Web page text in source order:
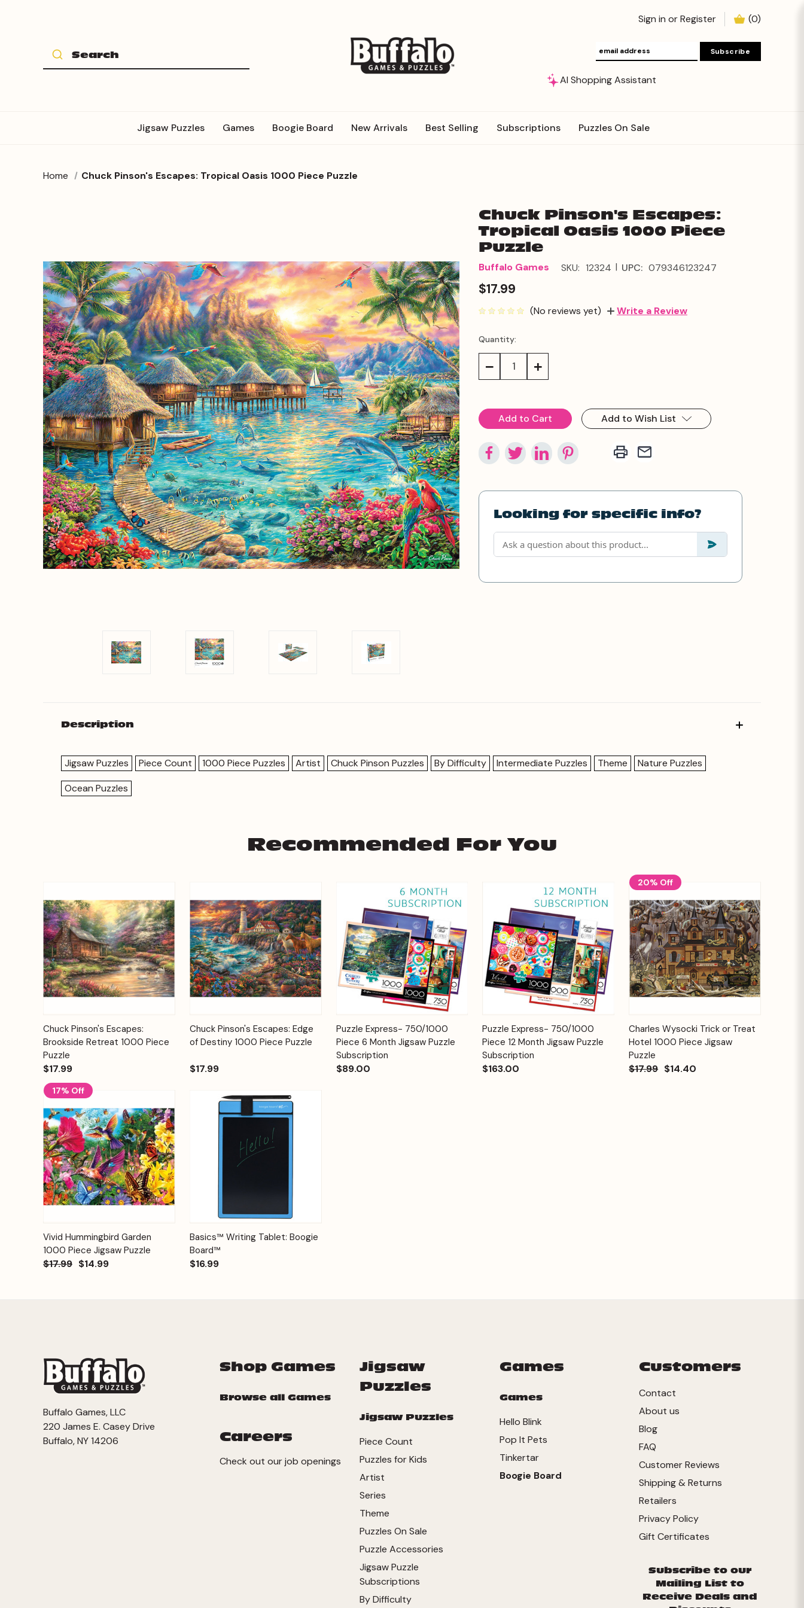
Sign in orRegister (0)
AI Shopping Assistant
Jigsaw Puzzles Games Boogie Board New Arrivals Best Selling Subscriptions Puzzles On Sale
Home Chuck Pinson's Escapes: Tropical Oasis 1000 Piece Puzzle
Chuck Pinson's Escapes:
Tropical Oasis 1000 Piece
Puzzle
Buffalo Games SKU: 12324 | UPC: 079346123247
$17.99
(No reviews yet) Write a Review
Current
Stock:
Quantity:
Decrease Increase
Add to Wish List
Looking for specific info?
Description
Jigsaw Puzzles Piece Count 1000 Piece Puzzles Artist Chuck Pinson Puzzles By Difficulty Intermediate Puzzles Theme
Nature Puzzles
Ocean Puzzles
Recommended For You
Quick View
Add to
Cart
Chuck Pinson's Escapes:
Brookside Retreat 1000 Piece
Puzzle
$17.99
Quick View
Add to
Cart
Chuck Pinson's Escapes: Edge
of Destiny 1000 Piece Puzzle
$17.99
Quick View
Add to
Cart
Puzzle Express- 750/1000
Piece 6 Month Jigsaw Puzzle
Subscription
$89.00
Quick View
Add to
Cart
Puzzle Express- 750/1000
Piece 12 Month Jigsaw Puzzle
Subscription
$163.00
20% Off
Quick View
Add to
Cart
Charles Wysocki Trick or Treat
Hotel 1000 Piece Jigsaw
Puzzle
$17.99 $14.40
17% Off
Quick View
Add to
Cart
Vivid Hummingbird Garden
1000 Piece Jigsaw Puzzle
$17.99 $14.99
Quick View Options
Basics™ Writing Tablet: Boogie
Board™
$16.99
Shop Games
Browse all Games
Careers
Check out our job openings
Jigsaw
Puzzles
Jigsaw Puzzles
Piece Count
Puzzles for Kids
Artist
Series
Theme
Puzzles On Sale
Puzzle Accessories
Jigsaw Puzzle
Subscriptions
By Difficulty
Games
Games
Hello Blink
Pop It Pets
Tinkertar
Boogie Board
Customers
Contact
About us
Blog
FAQ
Customer Reviews
Shipping & Returns
Retailers
Privacy Policy
Gift Certificates
Subscribe to our
Mailing List to
Receive Deals and
Buffalo Games, LLC
220 James E. Casey Drive
Buffalo, NY 14206